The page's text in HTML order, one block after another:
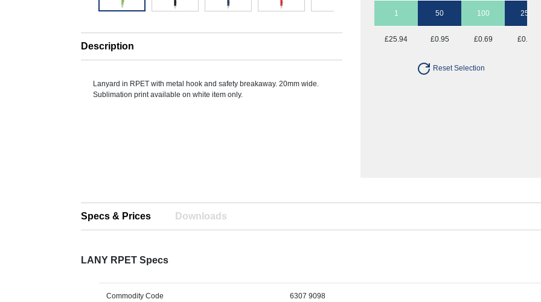
Description
Lanyard in RPET with metal hook and safety breakaway. 20mm wide.
Sublimation print available on white item only.
1 50 100 250
£25.94 £0.95 £0.69 £0.54
Reset Selection
Specs & Prices Downloads
LANY RPET Specs
Commodity Code 6307 9098